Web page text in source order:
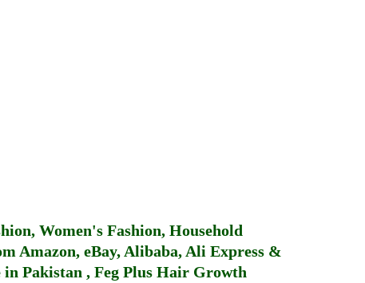
Women's Fashion, Household
Amazon, eBay, Alibaba, Ali Express &
in Pakistan , Feg Plus Hair Growth